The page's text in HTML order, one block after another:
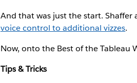
And that was just the start.
voice control to additional vizzes.
Now, onto the Best of the Tableau
Tips & Tricks